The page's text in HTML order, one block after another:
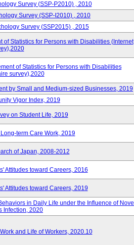
Survey (SSP-P2010) , 2010
Survey (SSP-I2010) , 2010
Survey (SSP2015) , 2015
Statistics for Persons with Disabilities (Internet
of Statistics for Persons with Disabilities
survey),2020
by Small and Medium-sized Businesses, 2019
Vigor Index, 2019
on Student Life, 2019
term Care Work, 2019
of Japan, 2008-2012
Attitudes toward Careers, 2016
Attitudes toward Careers, 2019
in Daily Life under the Influence of Novel
Infection, 2020
and Life of Workers, 2020.10